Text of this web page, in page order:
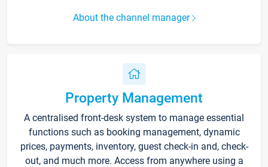
About the channel manager
Property Management
A centralised front-desk system to manage essential
functions such as booking management, dynamic
prices, payments, inventory, guest check-in and, check-
out, and much more. Access from anywhere using a